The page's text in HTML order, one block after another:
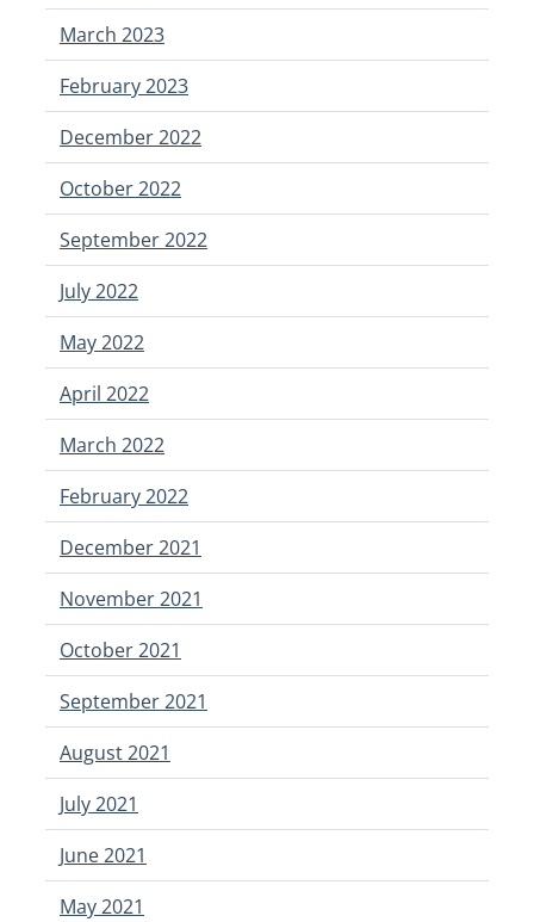
March 2023
February 2023
December 2022
October 2022
September 2022
July 2022
May 2022
April 2022
March 2022
February 2022
December 2021
November 2021
October 2021
September 2021
August 2021
July 2021
June 2021
May 2021